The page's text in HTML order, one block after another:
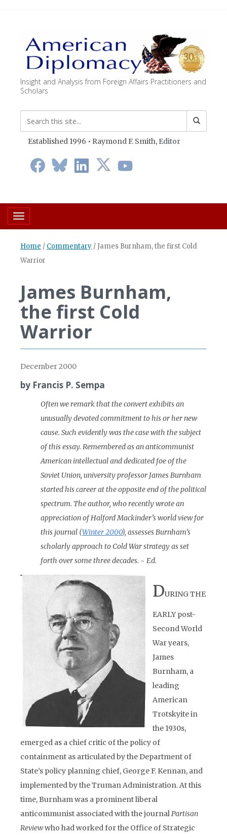
Insight and Analysis from Foreign Affairs Practitioners and
Scholars
Established 1996 • Raymond F. Smith, Editor
Toggle navigation
Home / Commentary / James Burnham, the first Cold
Warrior
James Burnham,
the first Cold
Warrior
December 2000
by Francis P. Sempa
Often we remark that the convert exhibits an
unusually devoted commitment to his or her new
cause. Such evidently was the case with the subject
of this essay. Remembered as an anticommunist
American intellectual and dedicated foe of the
Soviet Union, university professor James Burnham
started his career at the opposite end of the political
spectrum. The author, who recently wrote an
appreciation of Halford Mackinder’s world view for
this journal (Winter 2000), assesses Burnham’s
scholarly approach to Cold War strategy as set
forth over some three decades. ~ Ed.
DURING THE
EARLY post-
Second World
War years,
James
Burnham, a
leading
American
Trotskyite in
the 1930s,
emerged as a chief critic of the policy of
containment as articulated by the Department of
State’s policy planning chief, George F. Kennan, and
implemented by the Truman Administration. At this
time, Burnham was a prominent liberal
anticommunist associated with the journalPartisan
Reviewwho had worked for the Office of Strategic